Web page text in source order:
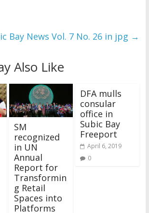
Bay News Vol. 7 No. 26 in jpg →
Also Like
SM
recognized
in UN
Annual
Report for
Transformin
g Retail
Spaces into
Platforms
DFA mulls
consular
office in
Subic Bay
Freeport
April 6, 2019
0